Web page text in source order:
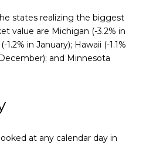
states realizing the biggest
value are Michigan (-3.2% in
in January); Hawaii (-1.1%
and Minnesota
at any calendar day in